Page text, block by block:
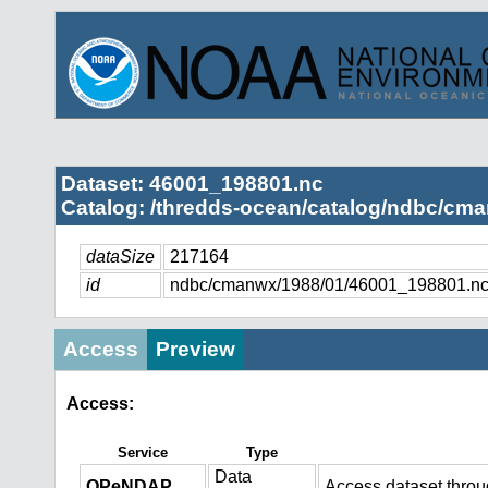
Dataset: 46001_198801.nc
Catalog: /thredds-ocean/catalog/ndbc/
dataSize
217164
id
ndbc/cmanwx/1988/01/46001_198801.nc
Access Preview
Access:
Service Type
Data